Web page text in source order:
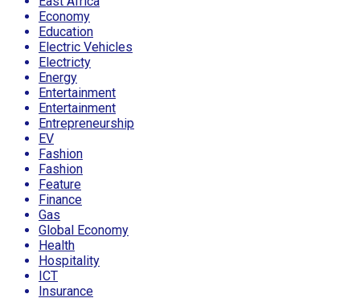
Economy
Education
Electric Vehicles
Electricty
Energy
Entertainment
Entertainment
Entrepreneurship
EV
Fashion
Fashion
Feature
Finance
Gas
Global Economy
Health
Hospitality
ICT
Insurance